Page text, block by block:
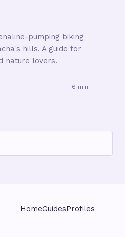
pumping biking
hills. A guide for
nature lovers.
6 min
HomeGuidesProfiles